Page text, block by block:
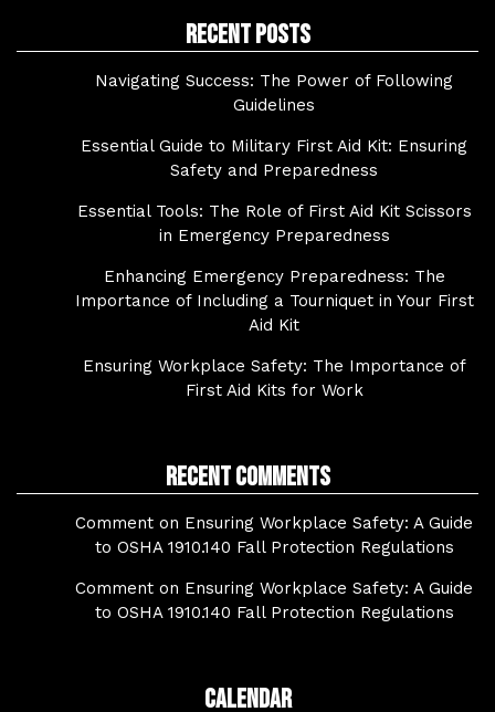
Recent Posts
Navigating Success: The Power of Following
Guidelines
Essential Guide to Military First Aid Kit: Ensuring
Safety and Preparedness
Essential Tools: The Role of First Aid Kit Scissors
in Emergency Preparedness
Enhancing Emergency Preparedness: The
Importance of Including a Tourniquet in Your First
Aid Kit
Ensuring Workplace Safety: The Importance of
First Aid Kits for Work
Recent Comments
Comment on Ensuring Workplace Safety: A Guide
to OSHA 1910.140 Fall Protection Regulations
Comment on Ensuring Workplace Safety: A Guide
to OSHA 1910.140 Fall Protection Regulations
Calendar